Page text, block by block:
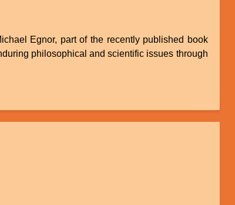
Egnor, part of the recently published book
philosophical and scientific issues through